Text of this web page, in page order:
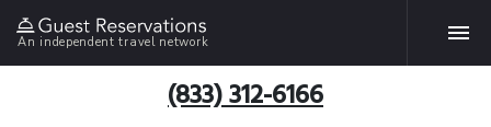
An independent travel network
(833) 312-6166